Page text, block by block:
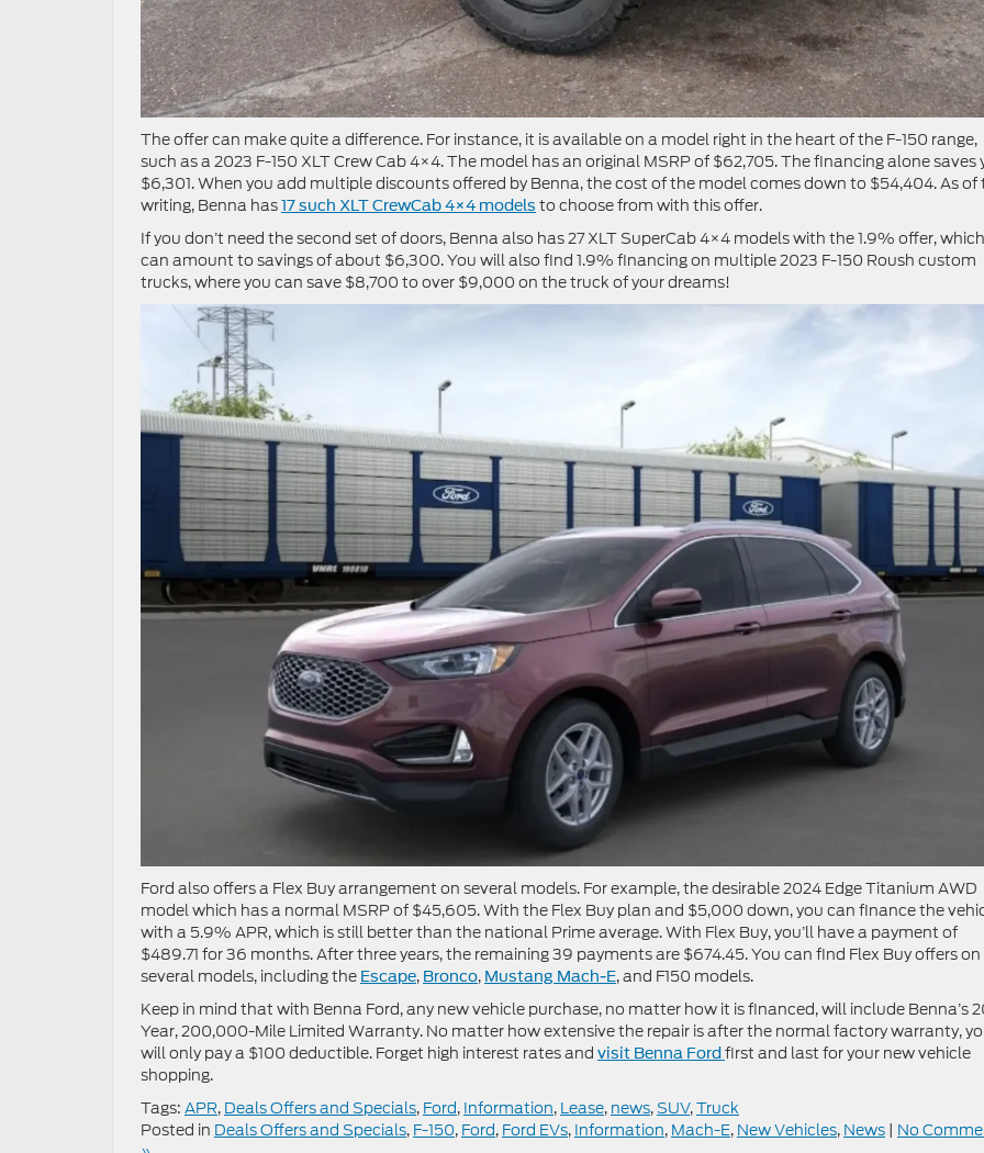
The offer can make quite a difference. For instance, it is available on a model right in the heart of the F-150 range,
such as a 2023 F-150 XLT Crew Cab 4×4. The model has an original MSRP of $62,705. The financing alone saves
$6,301. When you add multiple discounts offered by Benna, the cost of the model comes down to $54,404. As of
writing, Benna has17 such XLT CrewCab 4×4 models to choose from with this offer.
If you don’t need the second set of doors, Benna also has 27 XLT SuperCab 4×4 models with the 1.9% offer, which
can amount to savings of about $6,300. You will also find 1.9% financing on multiple 2023 F-150 Roush custom
trucks, where you can save $8,700 to over $9,000 on the truck of your dreams!
Ford also offers a Flex Buy arrangement on several models. For example, the desirable 2024 Edge Titanium AWD
model which has a normal MSRP of $45,605. With the Flex Buy plan and $5,000 down, you can finance the
with a 5.9% APR, which is still better than the national Prime average. With Flex Buy, you’ll have a payment of
$489.71 for 36 months. After three years, the remaining 39 payments are $674.45. You can find Flex Buy offers on
several models, including the Escape, Bronco, Mustang Mach-E, and F150 models.
Keep in mind that with Benna Ford, any new vehicle purchase, no matter how it is financed, will include Benna’s
Year, 200,000-Mile Limited Warranty. No matter how extensive the repair is after the normal factory warranty,
will only pay a $100 deductible. Forget high interest rates and visit Benna Ford first and last for your new vehicle
shopping.
Tags: APR, Deals Offers and Specials, Ford, Information, Lease, news,SUV,Truck
Posted in Deals Offers and Specials, F-150, Ford, Ford EVs, Information, Mach-E, New Vehicles, News | No